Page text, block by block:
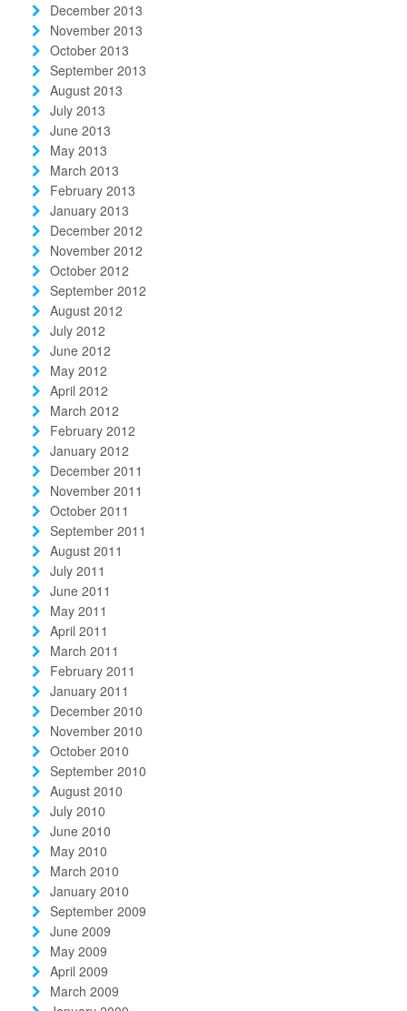
December 2013
November 2013
October 2013
September 2013
August 2013
July 2013
June 2013
May 2013
March 2013
February 2013
January 2013
December 2012
November 2012
October 2012
September 2012
August 2012
July 2012
June 2012
May 2012
April 2012
March 2012
February 2012
January 2012
December 2011
November 2011
October 2011
September 2011
August 2011
July 2011
June 2011
May 2011
April 2011
March 2011
February 2011
January 2011
December 2010
November 2010
October 2010
September 2010
August 2010
July 2010
June 2010
May 2010
March 2010
January 2010
September 2009
June 2009
May 2009
April 2009
March 2009